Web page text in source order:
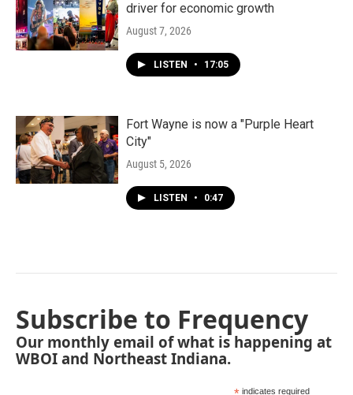
driver for economic growth
August 7, 2026
LISTEN • 17:05
Fort Wayne is now a "Purple Heart
City"
August 5, 2026
LISTEN • 0:47
Subscribe to Frequency
Our monthly email of what is happening at
WBOI and Northeast Indiana.
indicates required